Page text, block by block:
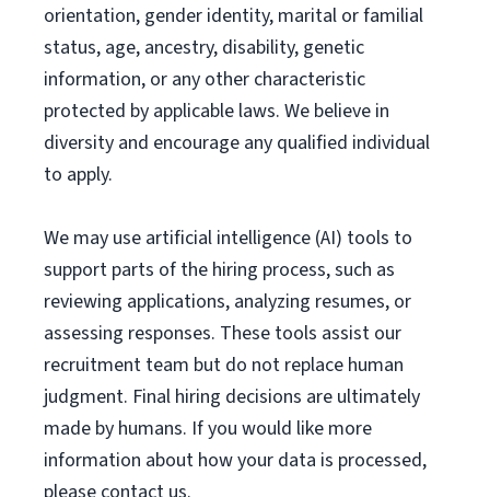
orientation, gender identity, marital or familial
status, age, ancestry, disability, genetic
information, or any other characteristic
protected by applicable laws. We believe in
diversity and encourage any qualified individual
to apply.
We may use artificial intelligence (AI) tools to
support parts of the hiring process, such as
reviewing applications, analyzing resumes, or
assessing responses. These tools assist our
recruitment team but do not replace human
judgment. Final hiring decisions are ultimately
made by humans. If you would like more
information about how your data is processed,